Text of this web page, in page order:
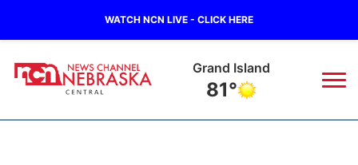
WATCH NCN LIVE - CLICK HERE
Broken Bow
84°